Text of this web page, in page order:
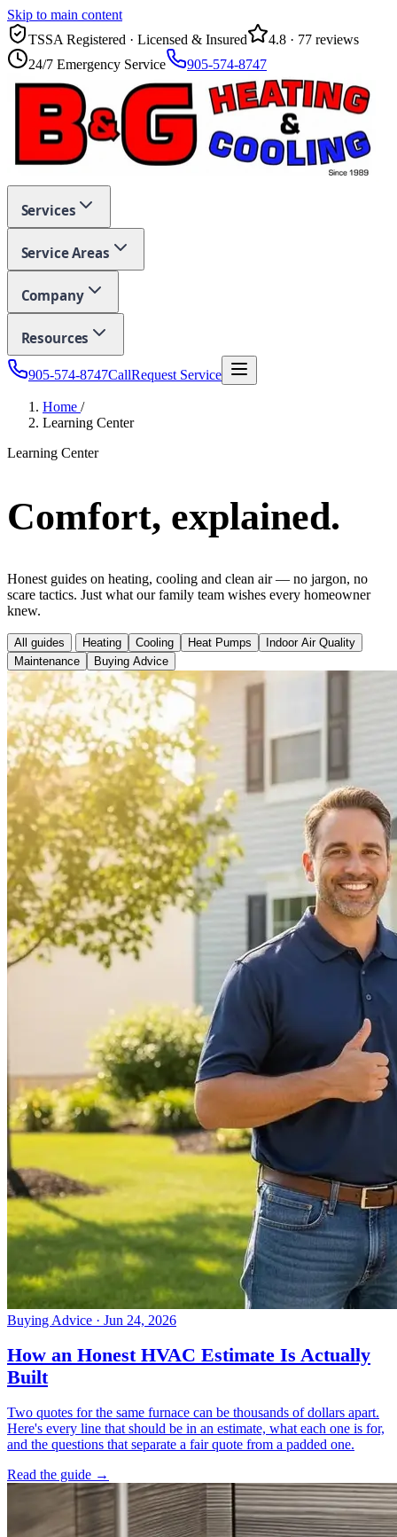
Skip to main content
TSSA Registered · Licensed & Insured
4.8 · 77 reviews
24/7 Emergency Service
905-574-8747
Services
Service Areas
Company
Resources
905-574-8747CallRequest Service
Home /
Learning Center
Learning Center
Comfort, explained.
Honest guides on heating, cooling and clean air — no jargon, no
scare tactics. Just what our family team wishes every homeowner
knew.
All guides Heating Cooling Heat Pumps
Indoor Air Quality
Maintenance
Buying Advice
Buying Advice · Jun 24, 2026
How an Honest HVAC Estimate Is Actually
Built
Two quotes for the same furnace can be thousands of dollars apart.
Here's every line that should be in an estimate, what each one is for,
and the questions that separate a fair quote from a padded one.
Read the guide →